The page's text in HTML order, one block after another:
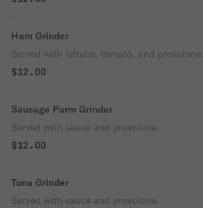
Ham Grinder
Served with lettuce, tomato, and provolone.
$12.00
Sausage Parm Grinder
Served with sauce and provolone.
$12.00
Tuna Grinder
Served with sauce and provolone.